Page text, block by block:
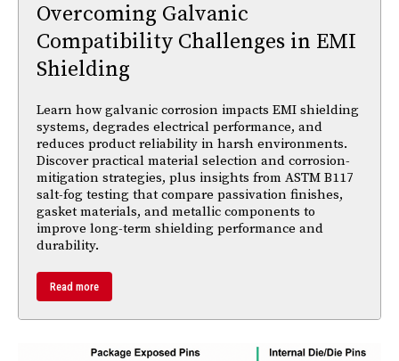
Overcoming Galvanic
Compatibility Challenges in EMI
Shielding
Learn how galvanic corrosion impacts EMI shielding
systems, degrades electrical performance, and
reduces product reliability in harsh environments.
Discover practical material selection and corrosion-
mitigation strategies, plus insights from ASTM B117
salt-fog testing that compare passivation finishes,
gasket materials, and metallic components to
improve long-term shielding performance and
durability.
Read more